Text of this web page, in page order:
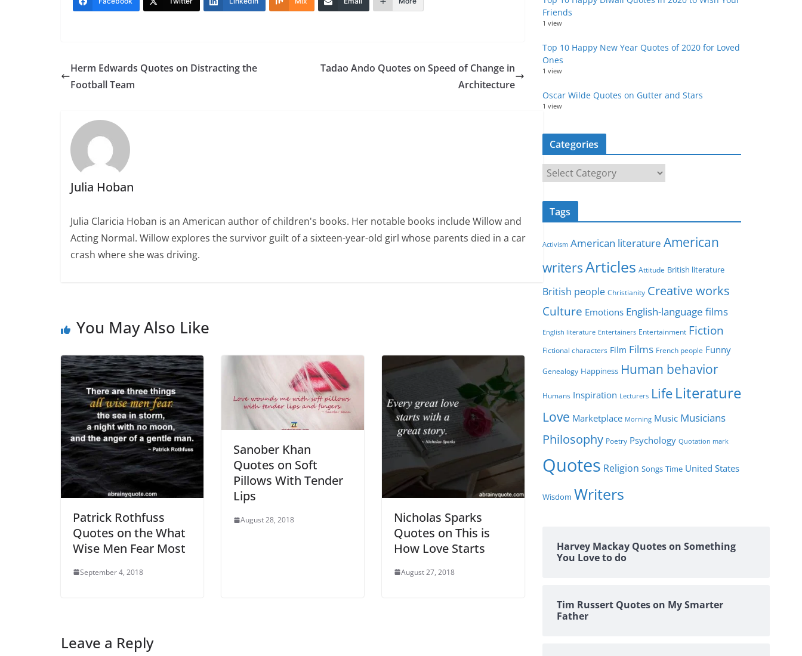
Herm Edwards Quotes on Distracting the
Football Team
Tadao Ando Quotes on Speed of Change in
Architecture
Julia Hoban
Julia Claricia Hoban is an American author of children's books. Her notable books include Willow and
Acting Normal. Willow explores the survivor guilt of a sixteen-year-old girl whose parents died in a car
crash where she was driving.
You May Also Like
Patrick Rothfuss
Quotes on the What
Wise Men Fear Most
September 4, 2018
Sanober Khan
Quotes on Soft
Pillows With Tender
Lips
August 28, 2018
Nicholas Sparks
Quotes on This is
How Love Starts
August 27, 2018
Leave a Reply
Friends
1 view
Top 10 Happy New Year Quotes of 2020 for Loved
Ones
1 view
Oscar Wilde Quotes on Gutter and Stars
1 view
Categories
a
t
o
i
e
s
Tags
Activism American literature American
writersArticles Attitude British literature
British people Christianity Creative works
Culture Emotions English-language films
English literature Entertainers Entertainment Fiction
Fictional characters Film Films French people Funny
Genealogy Happiness Human behavior
Humans Inspiration Lecturers Life Literature
Love Marketplace Morning Music Musicians
Philosophy Poetry Psychology Quotation mark
Quotes Religion Songs Time United States
Wisdom Writers
Harvey Mackay Quotes on Something
You Love to do
Tim Russert Quotes on My Smarter
Father